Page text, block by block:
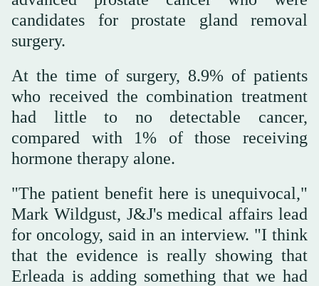
candidates for prostate gland removal
surgery.
At the time of surgery, 8.9% of patients
who received the combination treatment
had little to no detectable cancer,
compared with 1% of those receiving
hormone therapy alone.
"The patient benefit here is unequivocal,"
Mark Wildgust, J&J's medical affairs lead
for oncology, said in an interview. "I think
that the evidence is really showing that
Erleada is adding something that we had